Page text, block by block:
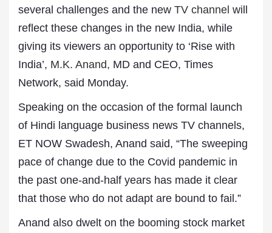
several challenges and the new TV channel will
reflect these changes in the new India, while
giving its viewers an opportunity to ‘Rise with
India’, M.K. Anand, MD and CEO, Times
Network, said Monday.
Speaking on the occasion of the formal launch
of Hindi language business news TV channels,
ET NOW Swadesh, Anand said, “The sweeping
pace of change due to the Covid pandemic in
the past one-and-half years has made it clear
that those who do not adapt are bound to fail.”
Anand also dwelt on the booming stock market